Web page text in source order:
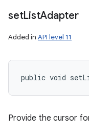
setListAdapter
Added in API level 11
public void
Provide the cursor